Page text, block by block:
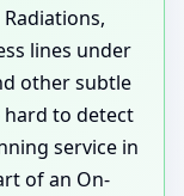
lines under
other subtle
to detect
service in
of an On-